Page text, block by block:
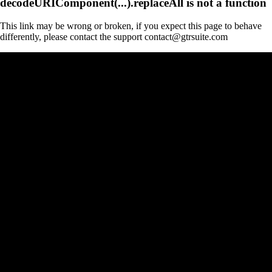
This link may be wrong or broken, if you expect this page to behave
differently, please contact the support contact@gtrsuite.com